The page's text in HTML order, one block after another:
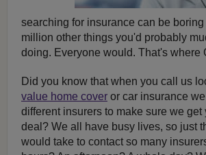
searching for insurance can be
million other things you'd probably
doing. Everyone would. That's where
Did you know that when you call us
value home cover or car insurance
different insurers to make sure we get
deal? We all have busy lives, so just
would take to contact so many